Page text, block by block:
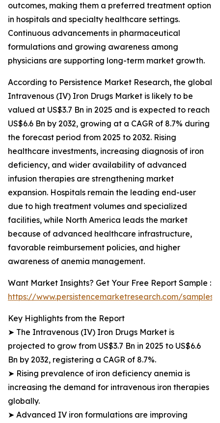
outcomes, making them a preferred treatment option
in hospitals and specialty healthcare settings.
Continuous advancements in pharmaceutical
formulations and growing awareness among
physicians are supporting long-term market growth.
According to Persistence Market Research, the global
Intravenous (IV) Iron Drugs Market is likely to be
valued at US$3.7 Bn in 2025 and is expected to reach
US$6.6 Bn by 2032, growing at a CAGR of 8.7% during
the forecast period from 2025 to 2032. Rising
healthcare investments, increasing diagnosis of iron
deficiency, and wider availability of advanced
infusion therapies are strengthening market
expansion. Hospitals remain the leading end-user
due to high treatment volumes and specialized
facilities, while North America leads the market
because of advanced healthcare infrastructure,
favorable reimbursement policies, and higher
awareness of anemia management.
Want Market Insights? Get Your Free Report Sample :
https://www.persistencemarketresearch.com/samples/
Key Highlights from the Report
➤ The Intravenous (IV) Iron Drugs Market is
projected to grow from US$3.7 Bn in 2025 to US$6.6
Bn by 2032, registering a CAGR of 8.7%.
➤ Rising prevalence of iron deficiency anemia is
increasing the demand for intravenous iron therapies
globally.
➤ Advanced IV iron formulations are improving